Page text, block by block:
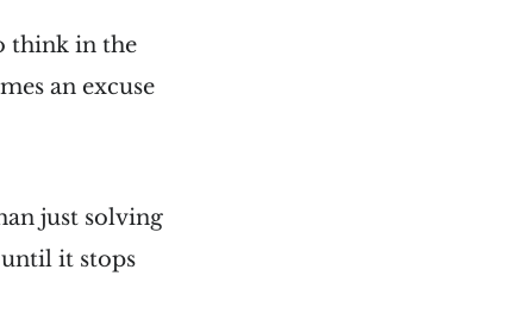
think in the
an excuse
just solving
it stops